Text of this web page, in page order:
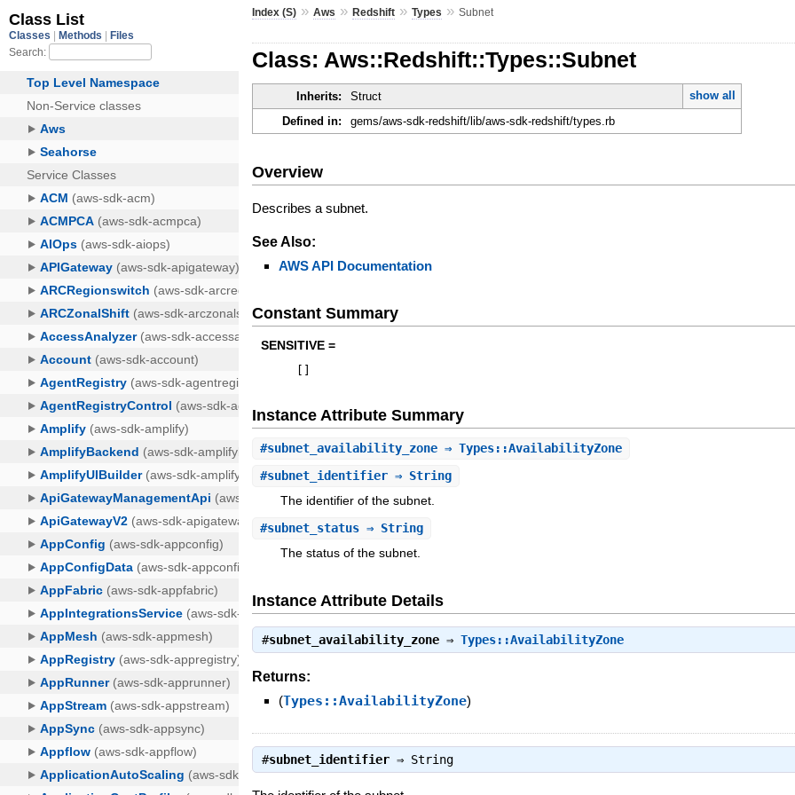
Index (S) »Aws »Redshift »Types »Subnet
Class: Aws::Redshift::Types::Subnet
Inherits: Struct
show all
Defined in:
gems/aws-sdk-redshift/lib/aws-sdk-redshift/types.rb
Overview
Describes a subnet.
See Also:
AWS API Documentation
Constant Summary
SENSITIVE =
Instance Attribute Summary
#subnet_availability_zone ⇒ Types::AvailabilityZone
#subnet_identifier ⇒ String
The identifier of the subnet.
#subnet_status ⇒ String
The status of the subnet.
Instance Attribute Details
#subnet_availability_zone ⇒Types::AvailabilityZone
Returns:
(Types::AvailabilityZone)
#subnet_identifier ⇒ String